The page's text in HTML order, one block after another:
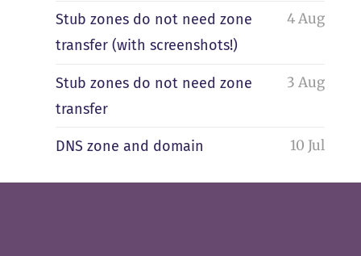
Stub zones do not need zone
transfer (with screenshots!)
4 Aug
Stub zones do not need zone
transfer
3 Aug
DNS zone and domain 10 Jul